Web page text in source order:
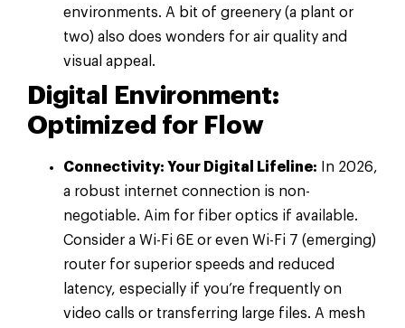
environments. A bit of greenery (a plant or
two) also does wonders for air quality and
visual appeal.
Digital Environment:
Optimized for Flow
Connectivity: Your Digital Lifeline: In 2026,
a robust internet connection is non-
negotiable. Aim for fiber optics if available.
Consider a Wi-Fi 6E or even Wi-Fi 7 (emerging)
router for superior speeds and reduced
latency, especially if you’re frequently on
video calls or transferring large files. A mesh